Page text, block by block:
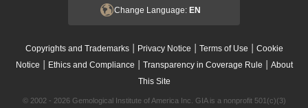
Change Language: EN
Copyrights and Trademarks| Privacy Notice | Terms of Use | Cookie
Notice | Ethics and Compliance | Transparency in Coverage Rule | About
This Site
© 2002 - 2026 Gemological Institute of America Inc. GIA is a nonprofit 501(c)(3)